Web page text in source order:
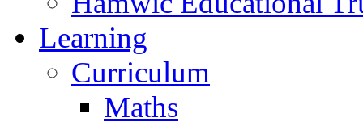
Learning
Curriculum
Maths